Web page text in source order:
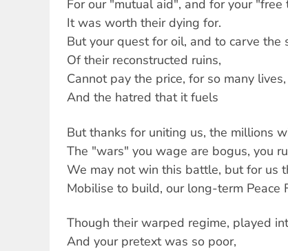
For our "mutual aid", and for your "free
It was worth their dying for.
But your quest for oil, and to carve the
Of their reconstructed ruins,
Cannot pay the price, for so many lives,
And the hatred that it fuels
But thanks for uniting us, the millions
The "wars" you wage are bogus, you
We may not win this battle, but for us
Mobilise to build, our long-term Peace
Though their warped regime, played
And your pretext was so poor,